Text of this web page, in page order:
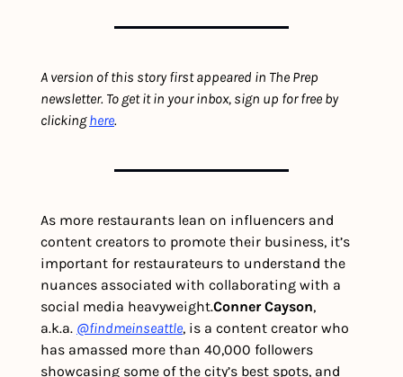
A version of this story first appeared in The Prep
newsletter. To get it in your inbox, sign up for free by
clicking here.
As more restaurants lean on influencers and
content creators to promote their business, it’s
important for restaurateurs to understand the
nuances associated with collaborating with a
social media heavyweight.Conner Cayson,
a.k.a. @findmeinseattle, is a content creator who
has amassed more than 40,000 followers
showcasing some of the city’s best spots, and